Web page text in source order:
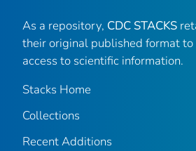
As a repository, CDC STACKS
their original published format
access to scientific information.
Stacks Home
Collections
Recent Additions